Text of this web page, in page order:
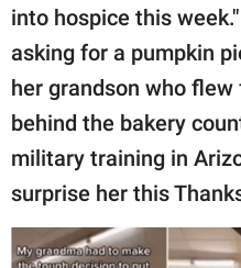
into hospice this
asking for a pumpkin
her grandson who
behind the bakery
military training in
surprise her this